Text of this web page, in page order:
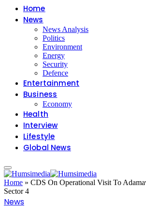
Home
News
News Analysis
Politics
Environment
Energy
Security
Defence
Entertainment
Business
Economy
Health
Interview
Lifestyle
Global News
Home » CDS On Operational Visit To
Sector 4
News